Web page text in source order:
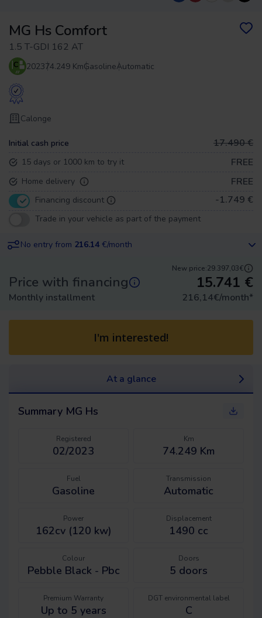
MG Hs Comfort
1.5 T-GDI 162 AT
202374.249 KmGasolineAutomatic
Calonge
Initial cash price 17.490 €
15 days or 1000 km to try it FREE
Home delivery FREE
Financing discount -1.749 €
Trade in your vehicle as part of the payment
No entry from 216.14 €/month
New price:29.397,03€
Price with financing 15.741 €
Monthly installment 216,14€/month*
I'm interested!
At a glance
Summary MG Hs
Registered
02/2023
Km
74.249 Km
Fuel
Gasoline
Transmission
Automatic
Power
162cv (120 kw)
Displacement
1490 cc
Colour
Pebble Black - Pbc
Doors
5 doors
Premium Warranty
Up to 5 years
DGT environmental label
C